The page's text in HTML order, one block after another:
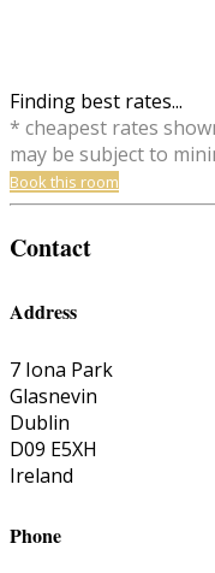
Finding best rates...
* cheapest rates
may be subject to
Book this room
Contact
Address
7 Iona Park
Glasnevin
Dublin
D09 E5XH
Ireland
Phone